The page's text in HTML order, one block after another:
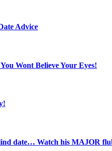
Advice
Wont Believe Your Eyes!
date… Watch his MAJOR